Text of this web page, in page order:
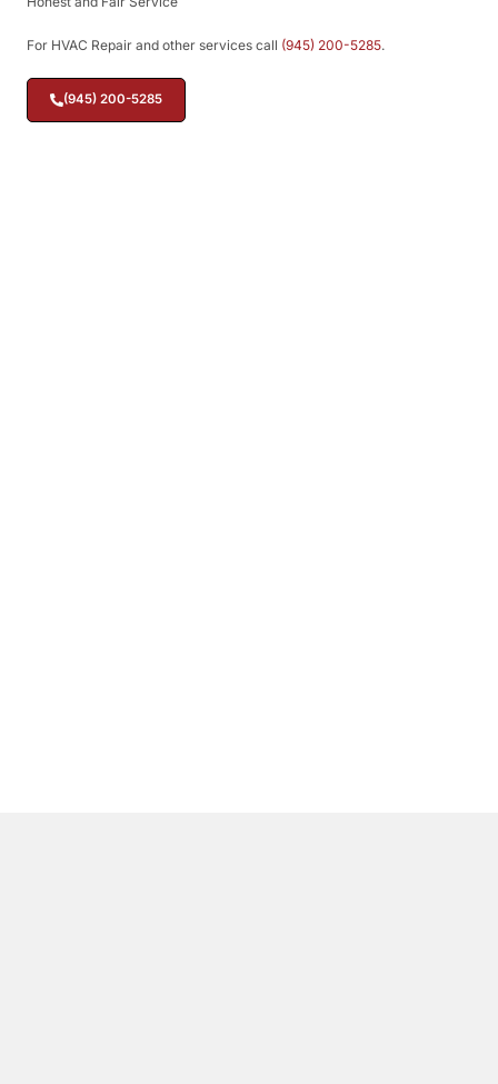
For HVAC Repair and other services call (945) 200-5285.
(945) 200-5285